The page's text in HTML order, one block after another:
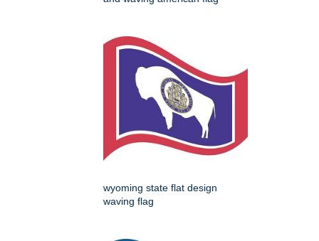
wyoming state flat design
waving flag